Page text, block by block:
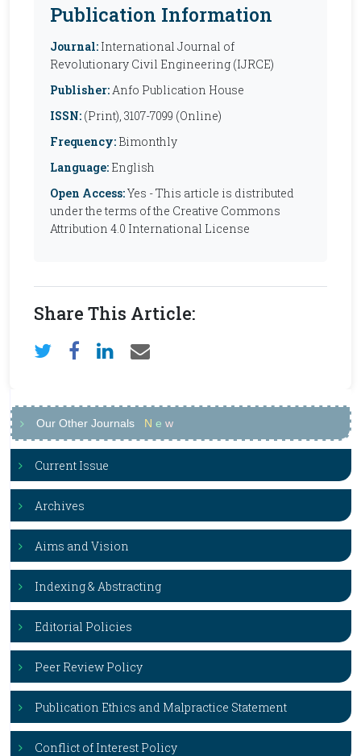
Publication Information
Journal: International Journal of
Revolutionary Civil Engineering (IJRCE)
Publisher:Anfo Publication House
ISSN: (Print), 3107-7099 (Online)
Frequency: Bimonthly
Language: English
Open Access:Yes - This article is distributed
under the terms of the Creative Commons
Attribution 4.0 International License
Share This Article:
Our Other Journals N e w
Current Issue
Archives
Aims and Vision
Indexing & Abstracting
Editorial Policies
Peer Review Policy
Publication Ethics and Malpractice Statement
Conflict of Interest Policy